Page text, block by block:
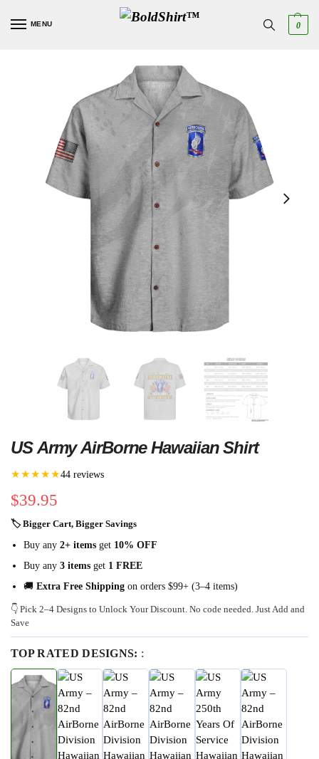
MENU 0
US Army AirBorne Hawaiian Shirt
★★★★★44 reviews
$39.95
🏷 Bigger Cart, Bigger Savings
Buy any 2+ items get 10% OFF
Buy any 3 items get 1 FREE
🚚 Extra Free Shipping on orders $99+ (3–4 items)
👇 Pick 2–4 Designs to Unlock Your Discount. No code needed. Just Add and
Save
TOP RATED DESIGNS: :